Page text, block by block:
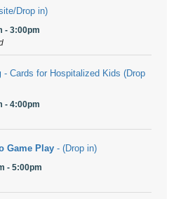
Drop in)
- 3:00pm
- Cards for Hospitalized Kids (Drop
- 4:00pm
Game Play - (Drop in)
- 5:00pm